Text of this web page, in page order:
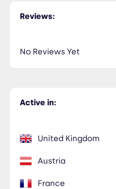
Active in:
United Kingdom
Austria
France
Reviews:
No Reviews Yet